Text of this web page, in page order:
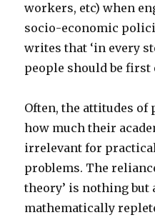
workers, etc) when
socio-economic
writes that ‘in every
people should be first
Often, the attitudes
how much their
irrelevant for
problems. The
theory’ is nothing
mathematically